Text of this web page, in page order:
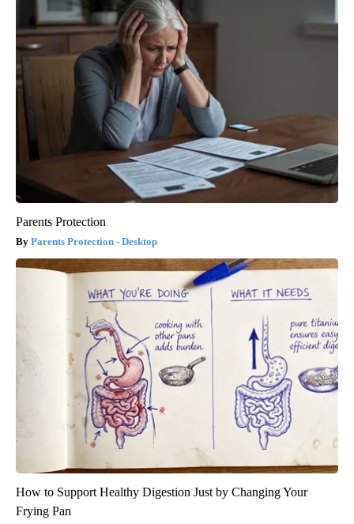
Parents Protection
Parents Protection - Desktop
How to Support Healthy Digestion Just by Changing Your
Frying Pan